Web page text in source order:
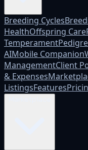
Breeding Cycles
HealthOffspring Care
Temperament
AIMobile Companion
ManagementClient
& Expenses
ListingsFeatures